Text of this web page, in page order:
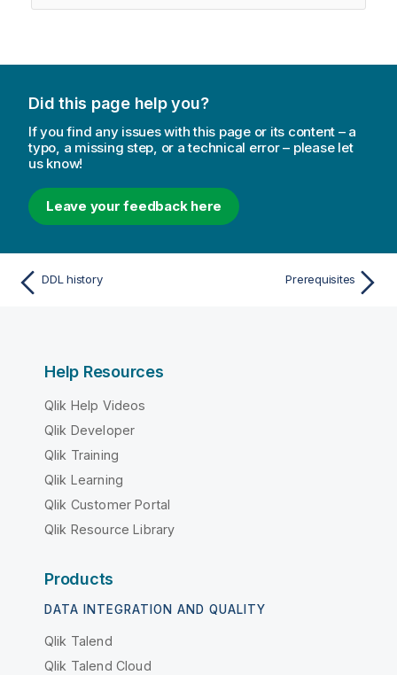
Did this page help you?
If you find any issues with this page or its content – a
typo, a missing step, or a technical error – please let
us know!
Leave your feedback here
DDL history Prerequisites
Help Resources
Qlik Help Videos
Qlik Developer
Qlik Training
Qlik Learning
Qlik Customer Portal
Qlik Resource Library
Products
DATA INTEGRATION AND QUALITY
Qlik Talend
Qlik Talend Cloud